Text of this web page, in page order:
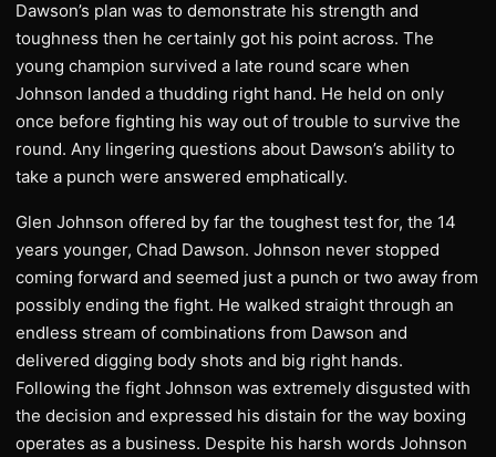
Dawson’s plan was to demonstrate his strength and
toughness then he certainly got his point across. The
young champion survived a late round scare when
Johnson landed a thudding right hand. He held on only
once before fighting his way out of trouble to survive the
round. Any lingering questions about Dawson’s ability to
take a punch were answered emphatically.
Glen Johnson offered by far the toughest test for, the 14
years younger, Chad Dawson. Johnson never stopped
coming forward and seemed just a punch or two away from
possibly ending the fight. He walked straight through an
endless stream of combinations from Dawson and
delivered digging body shots and big right hands.
Following the fight Johnson was extremely disgusted with
the decision and expressed his distain for the way boxing
operates as a business. Despite his harsh words Johnson